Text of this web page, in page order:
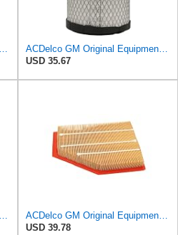
ACDelco GM Original Equipment A3246C (84121217) Air Filter
ACDelco GM Original Equipment A2975C (15239447) Air Filter
USD 35.67
ACDelco GM Original Equipment A3244C Air Filter & GM Original Equipment CF185 Cabin Air Filter
ACDelco GM Original Equipment A3209C (23451060) Air Filter
USD 39.78